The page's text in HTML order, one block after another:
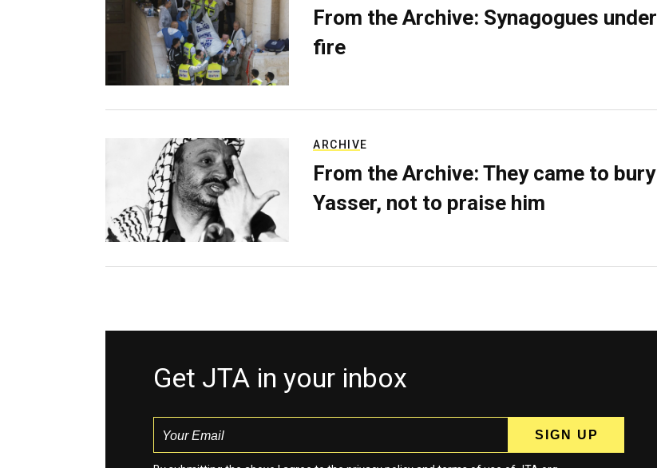
From the Archive: Synagogues under
fire
ARCHIVE
From the Archive: They came to bury
Yasser, not to praise him
Get JTA in your inbox